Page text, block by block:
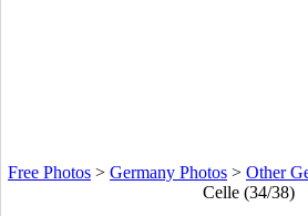
Free Photos > Germany Photos > Other
Celle (34/38)